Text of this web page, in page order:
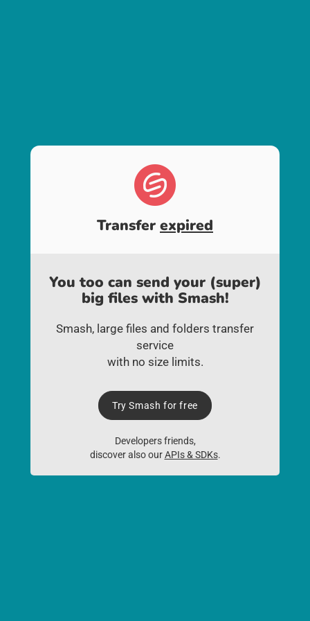
Transfer expired
You too can send your (super)
big files with Smash!
Smash, large files and folders transfer
service
with no size limits.
Try Smash for free
Developers friends,
discover also ourAPIs & SDKs.